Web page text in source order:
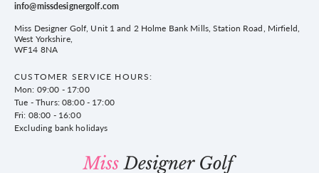
info@missdesignergolf.com
Miss Designer Golf, Unit 1 and 2 Holme Bank Mills, Station Road, Mirfield,
West Yorkshire,
WF14 8NA
CUSTOMER SERVICE HOURS:
Mon: 09:00 - 17:00
Tue - Thurs: 08:00 - 17:00
Fri: 08:00 - 16:00
Excluding bank holidays